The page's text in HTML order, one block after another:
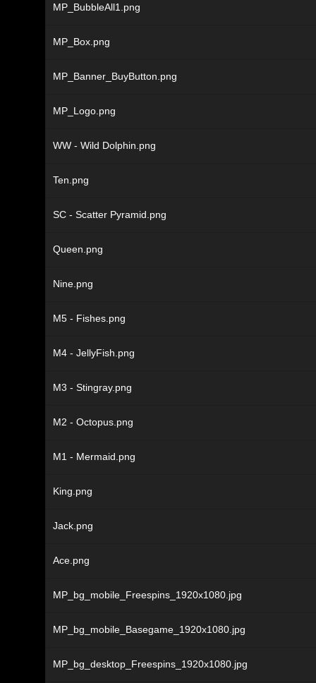
MP_BubbleAll1.png
MP_Box.png
MP_Banner_BuyButton.png
MP_Logo.png
WW - Wild Dolphin.png
Ten.png
SC - Scatter Pyramid.png
Queen.png
Nine.png
M5 - Fishes.png
M4 - JellyFish.png
M3 - Stingray.png
M2 - Octopus.png
M1 - Mermaid.png
King.png
Jack.png
Ace.png
MP_bg_mobile_Freespins_1920x1080.jpg
MP_bg_mobile_Basegame_1920x1080.jpg
MP_bg_desktop_Freespins_1920x1080.jpg